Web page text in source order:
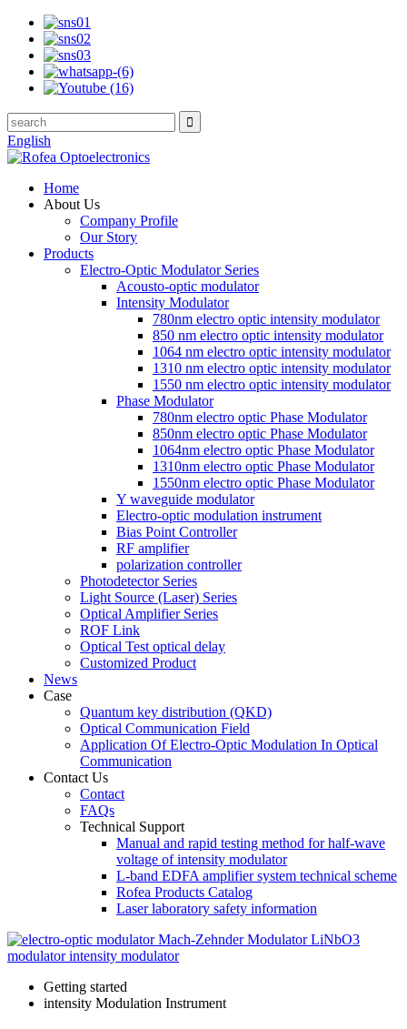
English
Home
About Us
Company Profile
Our Story
Products
Electro-Optic Modulator Series
Acousto-optic modulator
Intensity Modulator
780nm electro optic intensity modulator
850 nm electro optic intensity modulator
1064 nm electro optic intensity modulator
1310 nm electro optic intensity modulator
1550 nm electro optic intensity modulator
Phase Modulator
780nm electro optic Phase Modulator
850nm electro optic Phase Modulator
1064nm electro optic Phase Modulator
1310nm electro optic Phase Modulator
1550nm electro optic Phase Modulator
Y waveguide modulator
Electro-optic modulation instrument
Bias Point Controller
RF amplifier
polarization controller
Photodetector Series
Light Source (Laser) Series
Optical Amplifier Series
ROF Link
Optical Test optical delay
Customized Product
News
Case
Quantum key distribution (QKD)
Optical Communication Field
Application Of Electro-Optic Modulation In Optical
Communication
Contact Us
Contact
FAQs
Technical Support
Manual and rapid testing method for half-wave
voltage of intensity modulator
L-band EDFA amplifier system technical scheme
Rofea Products Catalog
Laser laboratory safety information
Getting started
intensity Modulation Instrument